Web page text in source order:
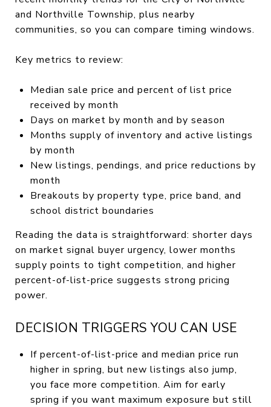
and Northville Township, plus nearby
communities, so you can compare timing windows.
Key metrics to review:
Median sale price and percent of list price
received by month
Days on market by month and by season
Months supply of inventory and active listings
by month
New listings, pendings, and price reductions by
month
Breakouts by property type, price band, and
school district boundaries
Reading the data is straightforward: shorter days
on market signal buyer urgency, lower months
supply points to tight competition, and higher
percent-of-list-price suggests strong pricing
power.
DECISION TRIGGERS YOU CAN USE
If percent-of-list-price and median price run
higher in spring, but new listings also jump,
you face more competition. Aim for early
spring if you want maximum exposure but still